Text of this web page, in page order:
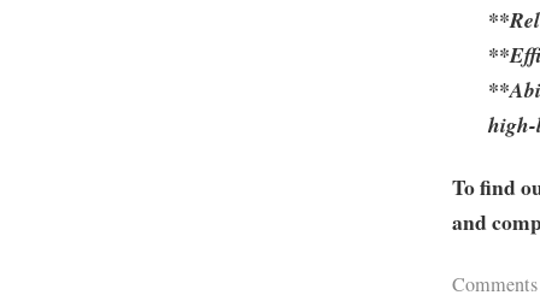
high-
To find
and